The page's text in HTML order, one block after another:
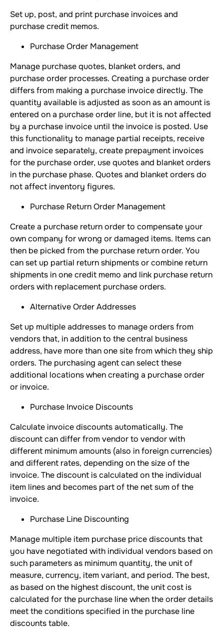
Set up, post, and print purchase invoices and
purchase credit memos.
Purchase Order Management
Manage purchase quotes, blanket orders, and
purchase order processes. Creating a purchase order
differs from making a purchase invoice directly. The
quantity available is adjusted as soon as an amount is
entered on a purchase order line, but it is not affected
by a purchase invoice until the invoice is posted. Use
this functionality to manage partial receipts, receive
and invoice separately, create prepayment invoices
for the purchase order, use quotes and blanket orders
in the purchase phase. Quotes and blanket orders do
not affect inventory figures.
Purchase Return Order Management
Create a purchase return order to compensate your
own company for wrong or damaged items. Items can
then be picked from the purchase return order. You
can set up partial return shipments or combine return
shipments in one credit memo and link purchase return
orders with replacement purchase orders.
Alternative Order Addresses
Set up multiple addresses to manage orders from
vendors that, in addition to the central business
address, have more than one site from which they ship
orders. The purchasing agent can select these
additional locations when creating a purchase order
or invoice.
Purchase Invoice Discounts
Calculate invoice discounts automatically. The
discount can differ from vendor to vendor with
different minimum amounts (also in foreign currencies)
and different rates, depending on the size of the
invoice. The discount is calculated on the individual
item lines and becomes part of the net sum of the
invoice.
Purchase Line Discounting
Manage multiple item purchase price discounts that
you have negotiated with individual vendors based on
such parameters as minimum quantity, the unit of
measure, currency, item variant, and period. The best,
as based on the highest discount, the unit cost is
calculated for the purchase line when the order details
meet the conditions specified in the purchase line
discounts table.